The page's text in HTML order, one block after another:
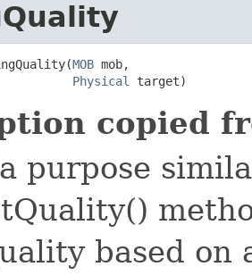
MOB mob,
Physical
target)
copied
purpose
based on